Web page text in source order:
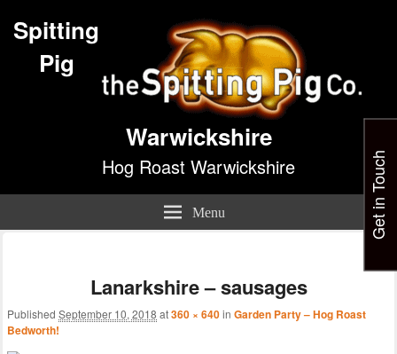
Spitting
Pig
Warwickshire
Hog Roast Warwickshire
Menu
Lanarkshire – sausages
Published September 10, 2018 at360 × 640in Garden Party – Hog Roast
Bedworth!
Get in Touch